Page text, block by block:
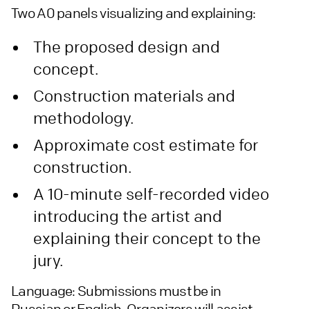
Two A0 panels visualizing and explaining:
The proposed design and
concept.
Construction materials and
methodology.
Approximate cost estimate for
construction.
A 10-minute self-recorded video
introducing the artist and
explaining their concept to the
jury.
Language: Submissions must be in